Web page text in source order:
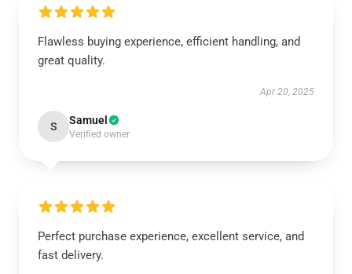
Flawless buying experience, efficient handling, and
great quality.
Apr 20, 2025
S Samuel
Verified owner
Perfect purchase experience, excellent service, and
fast delivery.